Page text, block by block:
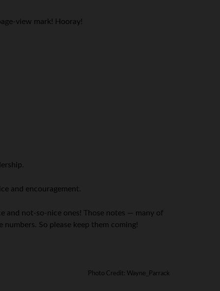
view mark! Hooray!
and encouragement.
and not-so-nice ones! Those notes — many of
So please keep them coming!
Photo Credit: Wayne_Parrack